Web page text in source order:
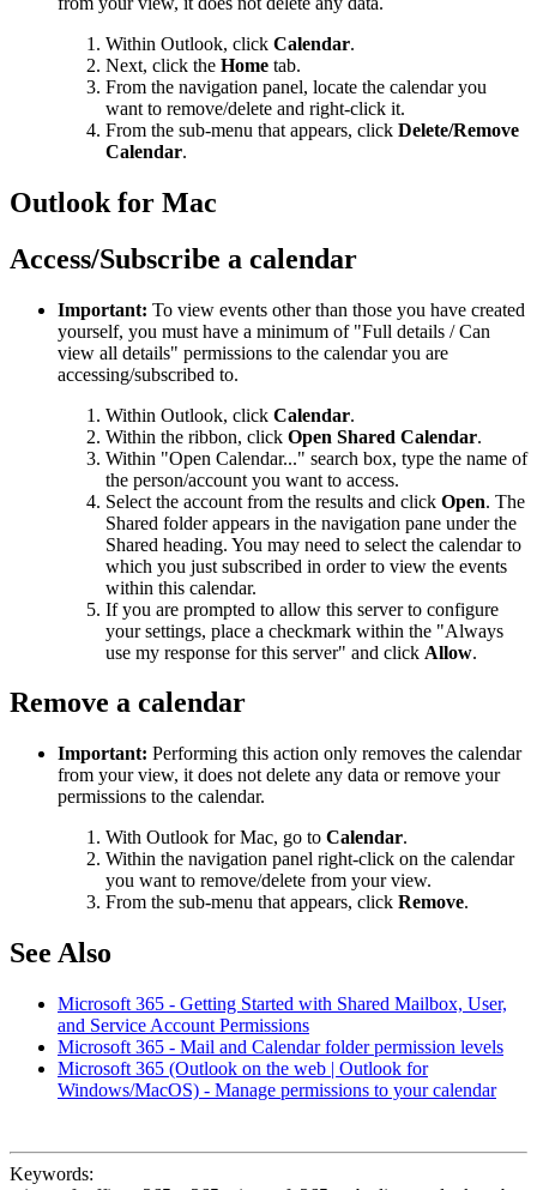
Within Outlook, click Calendar.
Next, click the Home tab.
From the navigation panel, locate the calendar you
want to remove/delete and right-click it.
From the sub-menu that appears, click Delete/Remove
Calendar.
Outlook for Mac
Access/Subscribe a calendar
Important: To view events other than those you have created
yourself, you must have a minimum of "Full details / Can
view all details" permissions to the calendar you are
accessing/subscribed to.
Within Outlook, click Calendar.
Within the ribbon, click Open Shared Calendar.
Within "Open Calendar..." search box, type the name of
the person/account you want to access.
Select the account from the results and click Open. The
Shared folder appears in the navigation pane under the
Shared heading. You may need to select the calendar to
which you just subscribed in order to view the events
within this calendar.
If you are prompted to allow this server to configure
your settings, place a checkmark within the "Always
use my response for this server" and click Allow.
Remove a calendar
Important: Performing this action only removes the calendar
from your view, it does not delete any data or remove your
permissions to the calendar.
With Outlook for Mac, go to Calendar.
Within the navigation panel right-click on the calendar
you want to remove/delete from your view.
From the sub-menu that appears, click Remove.
See Also
Microsoft 365 - Getting Started with Shared Mailbox, User,
and Service Account Permissions
Microsoft 365 - Mail and Calendar folder permission levels
Microsoft 365 (Outlook on the web | Outlook for
Windows/MacOS) - Manage permissions to your calendar
Keywords: